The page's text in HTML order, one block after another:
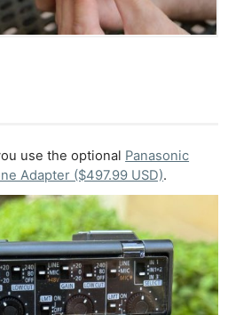
use the optional Panasonic
Adapter ($497.99 USD).